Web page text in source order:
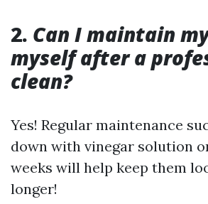
2. Can I maintain
myself after a
clean?
Yes! Regular maintenance
down with vinegar solution
weeks will help keep them
longer!